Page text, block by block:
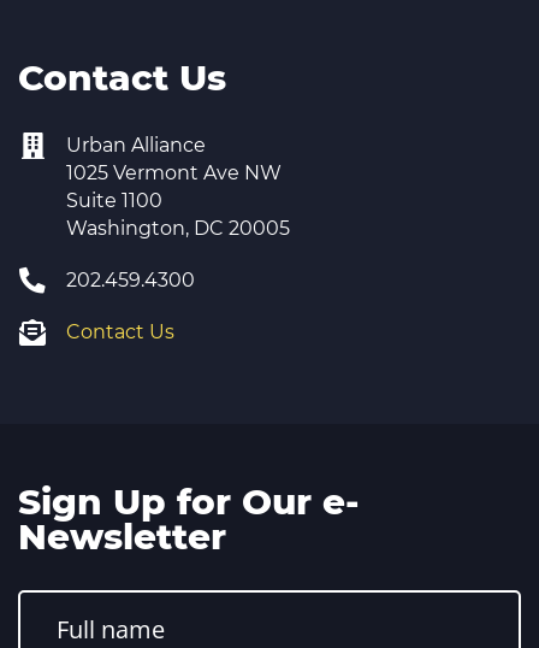
Contact Us
Urban Alliance
1025 Vermont Ave NW
Suite 1100
Washington, DC 20005
202.459.4300
Contact Us
Sign Up for Our e-
Newsletter